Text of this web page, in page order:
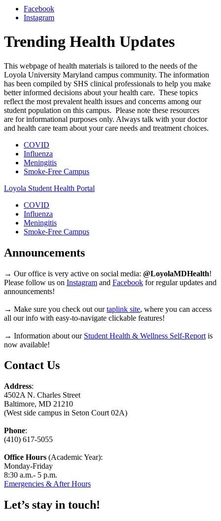
Facebook
Instagram
Trending Health Updates
This webpage of health materials is tailored to the needs of the
Loyola University Maryland campus community. The information
has been compiled by SHS clinical professionals to help you make
better informed decisions about your health care. These topics
reflect the most prevalent health issues and concerns among our
student population on this campus. Please note these resources
are for informational purposes only. Always talk with your doctor
and health care team about your care needs and treatment choices.
COVID
Influenza
Meningitis
Smoke-Free Campus
Loyola Student Health Portal
COVID
Influenza
Meningitis
Smoke-Free Campus
Announcements
→ Our office is very active on social media: @LoyolaMDHealth!
Please follow us on Instagram and Facebook for regular updates and
announcements!
→ Make sure you check out ourtaplink site, where you can access
all our info with easy-to-navigate clickable features!
→ Information about our Student Health & Wellness Self-Report is
now available!
Contact Us
Address:
4502A N. Charles Street
Baltimore, MD 21210
(West side campus in Seton Court 02A)
Phone:
(410) 617-5055
Office Hours (Academic Year):
Monday-Friday
8:30 a.m.- 5 p.m.
Emergencies & After Hours
Let’s stay in touch!